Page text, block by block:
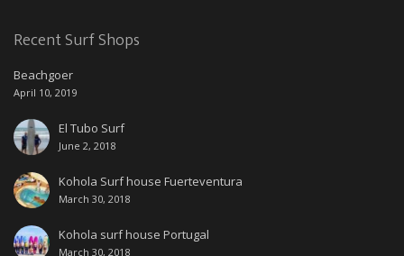
Recent Surf Shops
Beachgoer
April 10, 2019
El Tubo Surf
June 2, 2018
Kohola Surf house Fuerteventura
March 30, 2018
Kohola surf house Portugal
March 30, 2018